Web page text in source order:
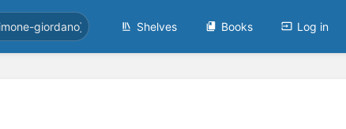
Shelves Books Log in